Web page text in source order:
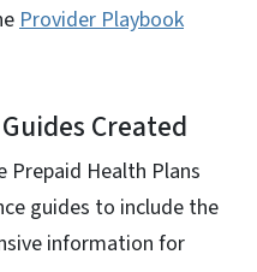
Provider Playbook
Created
Prepaid Health Plans
guides to include the
information for